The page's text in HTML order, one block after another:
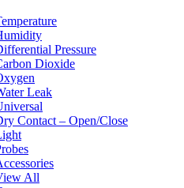
Pressure
Dioxide
Leak
Contact – Open/Close
All